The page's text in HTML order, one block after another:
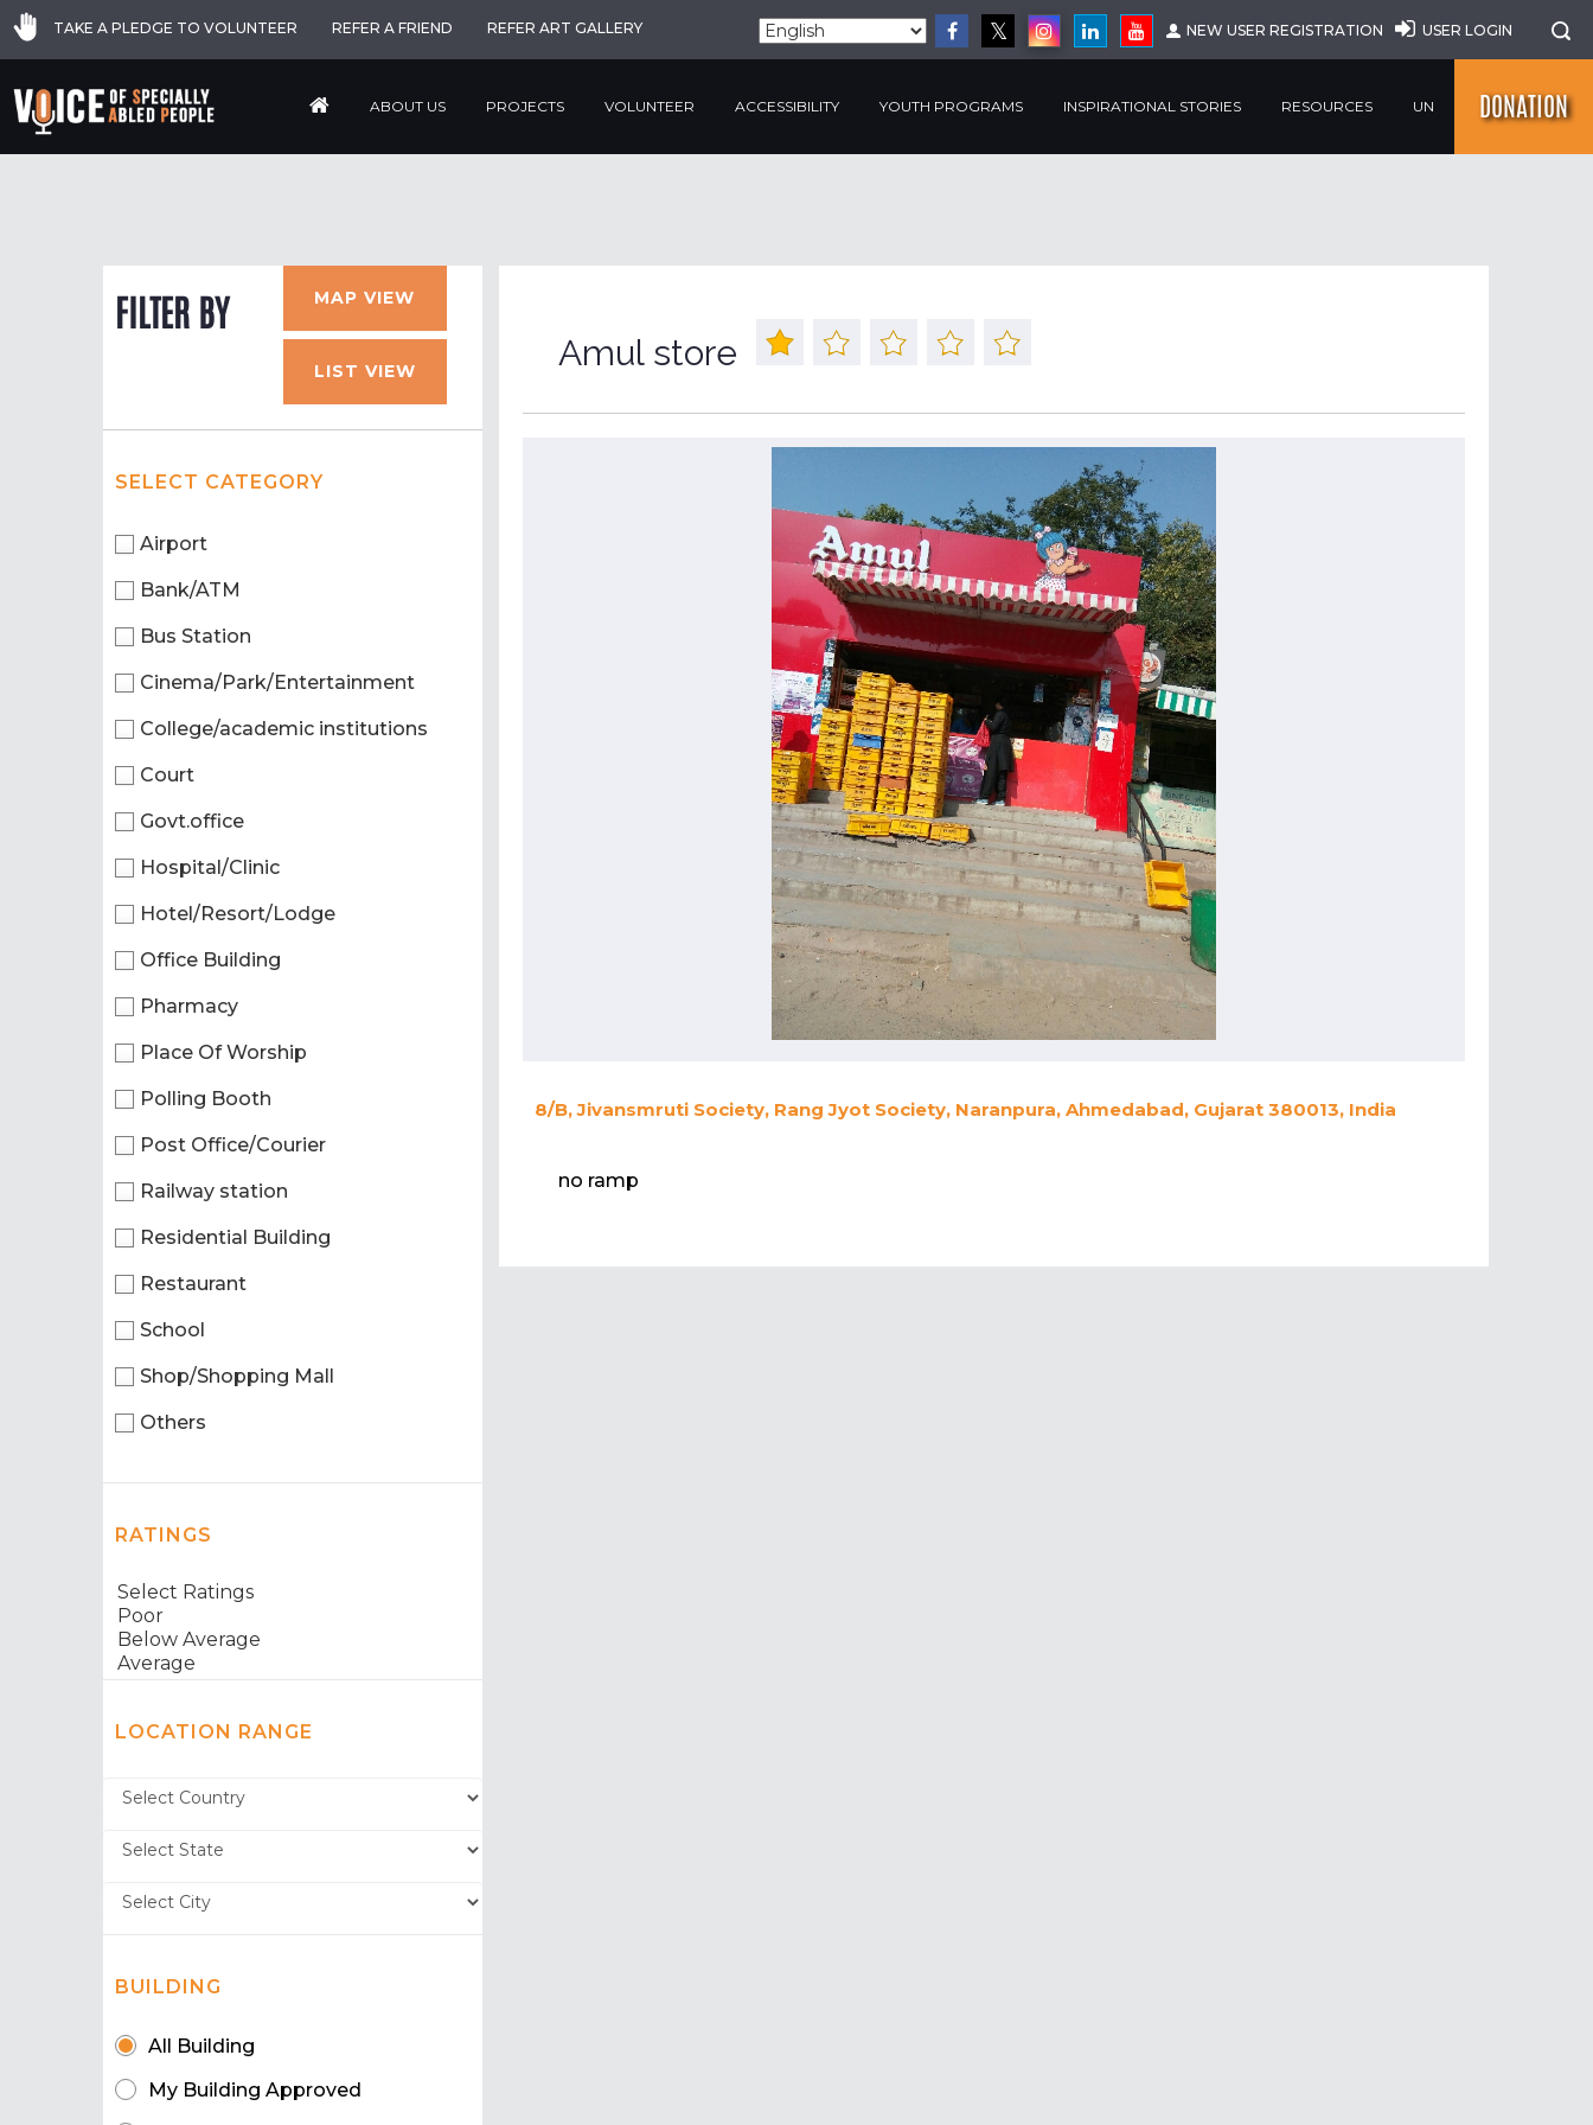
TAKE A PLEDGE TO VOLUNTEER REFER A FRIEND REFER ART GALLERY NEW USER REGISTRATION USER LOGIN
ABOUT US PROJECTS VOLUNTEER ACCESSIBILITY YOUTH PROGRAMS INSPIRATIONAL STORIES RESOURCES UN DONATION
FILTER BY MAP VIEW
LIST VIEW
SELECT CATEGORY
Airport
Bank/ATM
Bus Station
Cinema/Park/Entertainment
College/academic institutions
Court
Govt.office
Hospital/Clinic
Hotel/Resort/Lodge
Office Building
Pharmacy
Place Of Worship
Polling Booth
Post Office/Courier
Railway station
Residential Building
Restaurant
School
Shop/Shopping Mall
Others
RATINGS
LOCATION RANGE
BUILDING
All Building
My Building Approved
Amul store
8/B, Jivansmruti Society, Rang Jyot Society, Naranpura, Ahmedabad, Gujarat 380013, India
no ramp